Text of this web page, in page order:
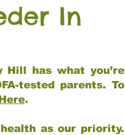
In
Hill has what you’re
tested parents. To
.
as our priority.